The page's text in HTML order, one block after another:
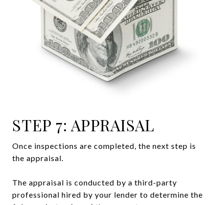
STEP 7: APPRAISAL
Once inspections are completed, the next step is
the appraisal.
The appraisal is conducted by a third-party
professional hired by your lender to determine the